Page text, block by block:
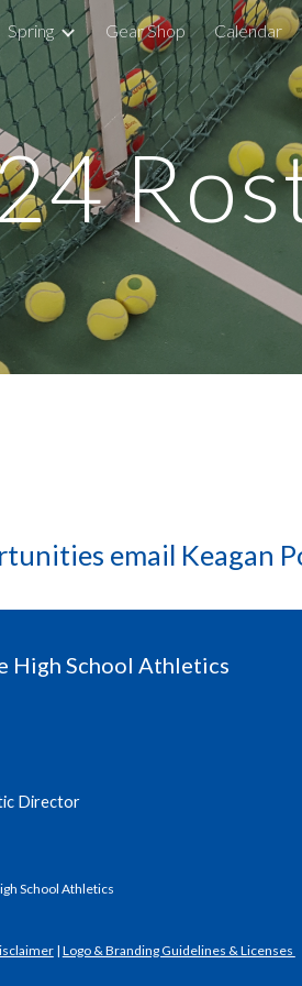
Spring Gear Shop Calendar
email Keagan
High School Athletics
Director
School Athletics
| Logo & Branding Guidelines & Licenses